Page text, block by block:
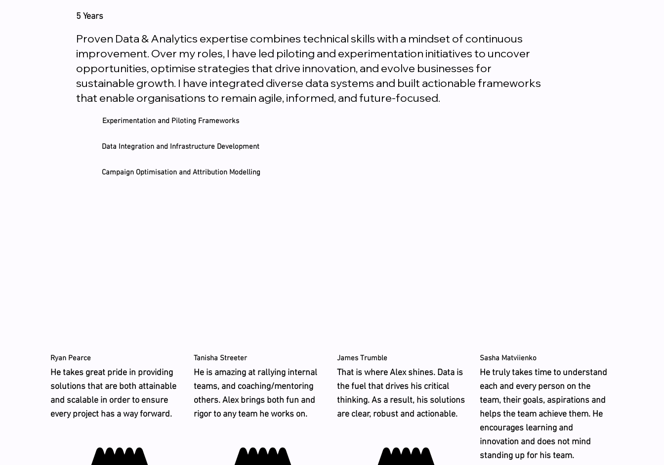
5 Years
Proven Data & Analytics expertise combines technical skills with a mindset of continuous
improvement. Over my roles, I have led piloting and experimentation initiatives to uncover
opportunities, optimise strategies that drive innovation, and evolve businesses for
sustainable growth. I have integrated diverse data systems and built actionable frameworks
that enable organisations to remain agile, informed, and future-focused.
Experimentation and Piloting Frameworks
Data Integration and Infrastructure Development
Campaign Optimisation and Attribution Modelling
Ryan Pearce
He takes great pride in providing
solutions that are both attainable
and scalable in order to ensure
every project has a way forward.
Tanisha Streeter
He is amazing at rallying internal
teams, and coaching/mentoring
others. Alex brings both fun and
rigor to any team he works on.
James Trumble
That is where Alex shines. Data is
the fuel that drives his critical
thinking. As a result, his solutions
are clear, robust and actionable.
Sasha Matviienko
He truly takes time to understand
each and every person on the
team, their goals, aspirations and
helps the team achieve them. He
encourages learning and
innovation and does not mind
standing up for his team.